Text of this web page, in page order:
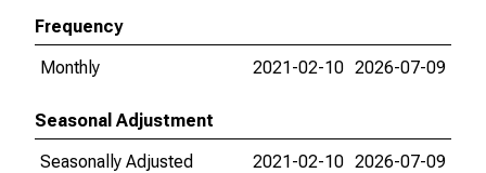
Frequency
Monthly
2021-02-10 2026-07-09
Seasonal Adjustment
Seasonally Adjusted
2021-02-10 2026-07-09